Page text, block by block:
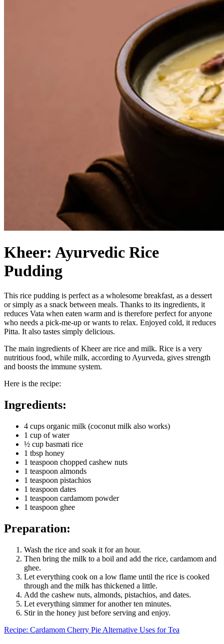
Kheer: Ayurvedic Rice
Pudding
This rice pudding is perfect as a wholesome breakfast, as a dessert
or simply as a snack between meals. Thanks to its ingredients, it
reduces Vata when eaten warm and is therefore perfect for anyone
who needs a pick-me-up or wants to relax. Enjoyed cold, it reduces
Pitta. It also tastes simply delicious.
The main ingredients of Kheer are rice and milk. Rice is a very
nutritious food, while milk, according to Ayurveda, gives strength
and boosts the immune system.
Here is the recipe:
Ingredients:
4 cups organic milk (coconut milk also works)
1 cup of water
½ cup basmati rice
1 tbsp honey
1 teaspoon chopped cashew nuts
1 teaspoon almonds
1 teaspoon pistachios
1 teaspoon dates
1 teaspoon cardamom powder
1 teaspoon ghee
Preparation:
Wash the rice and soak it for an hour.
Then bring the milk to a boil and add the rice, cardamom and
ghee.
Let everything cook on a low flame until the rice is cooked
through and the milk has thickened a little.
Add the cashew nuts, almonds, pistachios, and dates.
Let everything simmer for another ten minutes.
Stir in the honey just before serving and enjoy.
Recipe: Cardamom Cherry Pie Alternative Uses for Tea